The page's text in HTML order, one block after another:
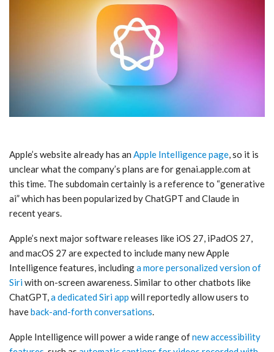
Apple’s website already has an Apple Intelligence page, so it is
unclear what the company’s plans are for genai.apple.com at
this time. The subdomain certainly is a reference to “generative
ai” which has been popularized by ChatGPT and Claude in
recent years.
Apple’s next major software releases like iOS 27, iPadOS 27,
and macOS 27 are expected to include many new Apple
Intelligence features, includinga more personalized version of
Siriwith on-screen awareness. Similar to other chatbots like
ChatGPT,a dedicated Siri app will reportedly allow users to
haveback-and-forth conversations.
Apple Intelligence will power a wide range ofnew accessibility